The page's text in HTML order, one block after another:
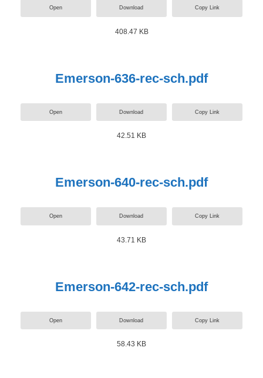
Open Download Copy Link
408.47 KB
Emerson-636-rec-sch.pdf
Open Download Copy Link
42.51 KB
Emerson-640-rec-sch.pdf
Open Download Copy Link
43.71 KB
Emerson-642-rec-sch.pdf
Open Download Copy Link
58.43 KB